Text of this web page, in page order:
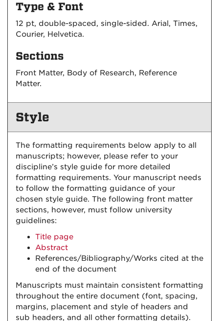
Type & Font
12 pt, double-spaced, single-sided. Arial, Times,
Courier, Helvetica.
Sections
Front Matter, Body of Research, Reference
Matter.
Style
The formatting requirements below apply to all
manuscripts; however, please refer to your
discipline’s style guide for more detailed
formatting requirements. Your manuscript needs
to follow the formatting guidance of your
chosen style guide. The following front matter
sections, however, must follow university
guidelines:
Title page
Abstract
References/Bibliography/Works cited at the
end of the document
Manuscripts must maintain consistent formatting
throughout the entire document (font, spacing,
margins, placement and style of headers and
sub headers, and all other formatting details).